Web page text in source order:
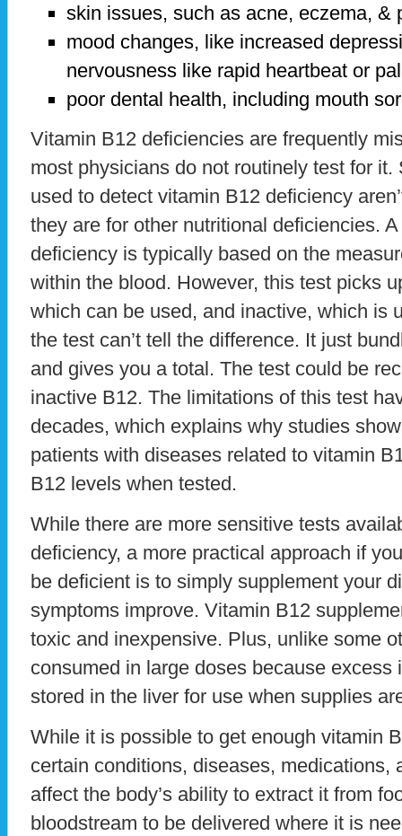
skin issues, such as acne, eczema, &
mood changes, like increased
nervousness like rapid heartbeat or
poor dental health, including mouth
Vitamin B12 deficiencies are frequently
most physicians do not routinely test for
used to detect vitamin B12 deficiency
they are for other nutritional deficiencies.
deficiency is typically based on the
within the blood. However, this test picks
which can be used, and inactive, which is
the test can’t tell the difference. It just
and gives you a total. The test could be
inactive B12. The limitations of this test
decades, which explains why studies
patients with diseases related to vitamin
B12 levels when tested.
While there are more sensitive tests
deficiency, a more practical approach if
be deficient is to simply supplement your
symptoms improve. Vitamin B12
toxic and inexpensive. Plus, unlike some
consumed in large doses because excess
stored in the liver for use when supplies
While it is possible to get enough vitamin
certain conditions, diseases, medications,
affect the body’s ability to extract it from
bloodstream to be delivered where it is